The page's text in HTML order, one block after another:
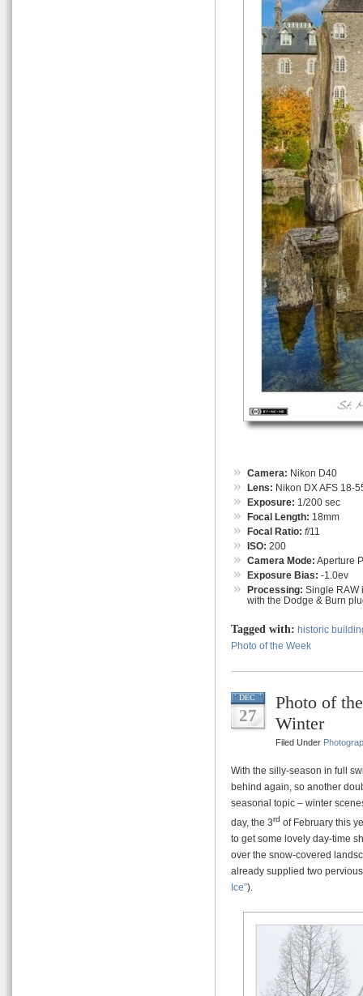
Camera: Nikon D40
Lens: Nikon DX AFS 18-
Exposure: 1/200 sec
Focal Length: 18mm
Focal Ratio: f/11
ISO: 200
Camera Mode: Aperture
Exposure Bias: -1.0ev
Processing: Single RAW
with the Dodge & Burn
Tagged with: historic
Photo of the Week
DEC
27
Photo of
Winter
Filed Under
With the silly-season in full
behind again, so another
seasonal topic – winter
day, the 3rd of February this
to get some lovely day-time
over the snow-covered
already supplied two
Ice”).